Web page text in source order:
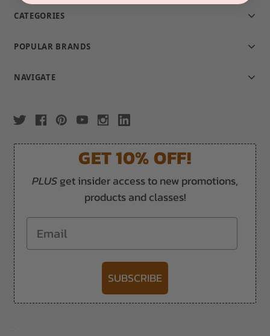
CATEGORIES
POPULAR BRANDS
NAVIGATE
GET 10% OFF!
PLUSget insider access to new promotions,
products and classes!
Email
SUBSCRIBE